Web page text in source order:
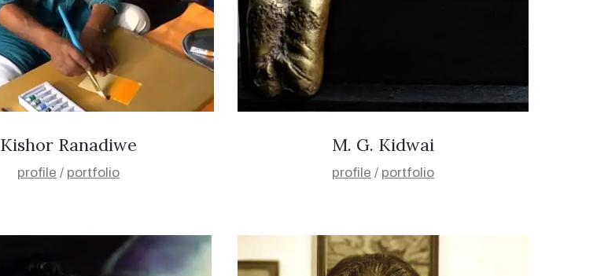
Kishor Ranadiwe
profile / portfolio
M. G. Kidwai
profile / portfolio